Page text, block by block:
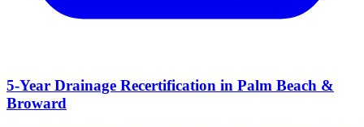
5-Year Drainage Recertification in Palm Beach &
Broward